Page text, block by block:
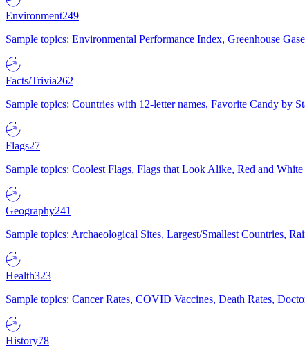
Environment249
Sample topics: Environmental Performance Index, Greenhouse
Facts/Trivia262
Sample topics: Countries with 12-letter names, Favorite Candy by
Flags27
Sample topics: Coolest Flags, Flags that Look Alike, Red and
Geography241
Sample topics: Archaeological Sites, Largest/Smallest Countries,
Health323
Sample topics: Cancer Rates, COVID Vaccines, Death Rates,
History78